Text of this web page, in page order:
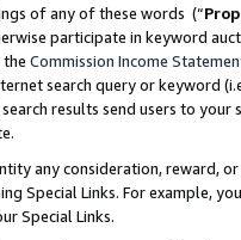
of any of these words (“
participate in keyword
the Commission Income
search query or keyword
results send users to
any consideration, reward,
Special Links. For example,
Special Links.